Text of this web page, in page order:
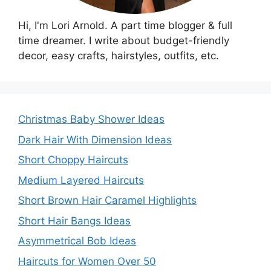
Hi, I'm Lori Arnold. A part time blogger & full
time dreamer. I write about budget-friendly
decor, easy crafts, hairstyles, outfits, etc.
Christmas Baby Shower Ideas
Dark Hair With Dimension Ideas
Short Choppy Haircuts
Medium Layered Haircuts
Short Brown Hair Caramel Highlights
Short Hair Bangs Ideas
Asymmetrical Bob Ideas
Haircuts for Women Over 50